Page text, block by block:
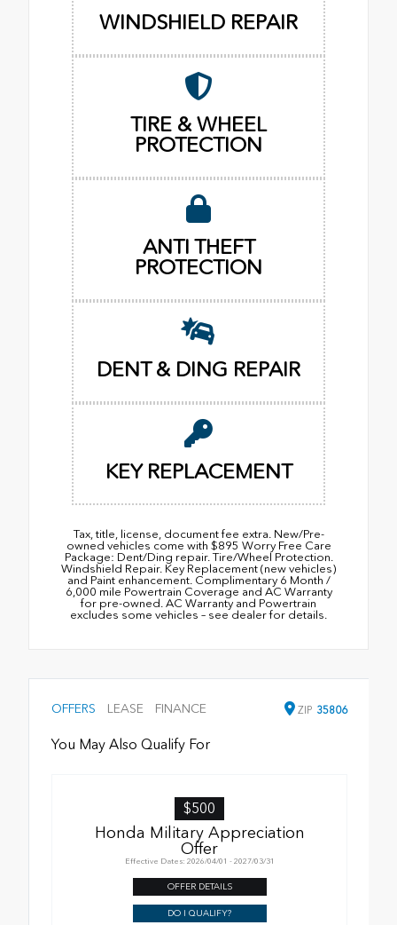
WINDSHIELD REPAIR
TIRE & WHEEL
PROTECTION
ANTI THEFT
PROTECTION
DENT & DING REPAIR
KEY REPLACEMENT
Tax, title, license, document fee extra. New/Pre-
owned vehicles come with $895 Worry Free Care
Package: Dent/Ding repair. Tire/Wheel Protection.
Windshield Repair. Key Replacement (new vehicles)
and Paint enhancement. Complimentary 6 Month /
6,000 mile Powertrain Coverage and AC Warranty
for pre-owned. AC Warranty and Powertrain
excludes some vehicles – see dealer for details.
OFFERS LEASE FINANCE ZIP 35806
You May Also Qualify For
$500
Honda Military Appreciation
Offer
Effective Dates: 2026/04/01 - 2027/03/31
OFFER DETAILS
DO I QUALIFY?